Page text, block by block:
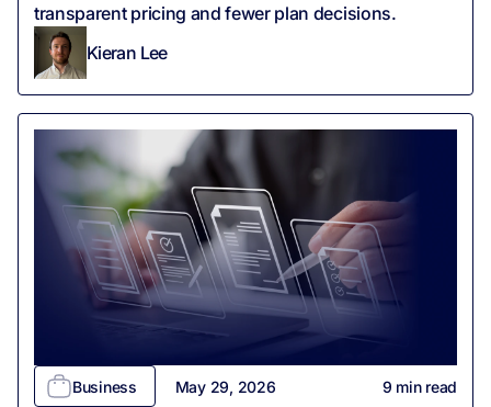
transparent pricing and fewer plan decisions.
Kieran Lee
Business May 29, 2026 9 min read